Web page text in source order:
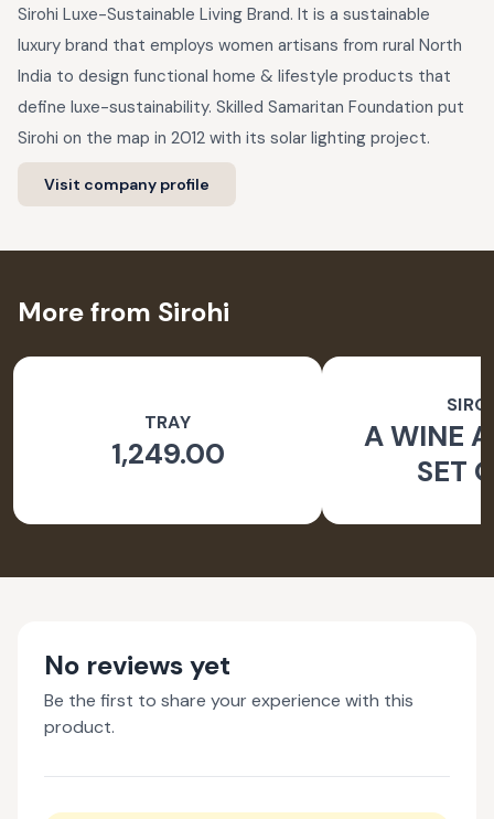
Sirohi Luxe-Sustainable Living Brand. It is a sustainable
luxury brand that employs women artisans from rural North
India to design functional home & lifestyle products that
define luxe-sustainability. Skilled Samaritan Foundation put
Sirohi on the map in 2012 with its solar lighting project.
Visit company profile
More from Sirohi
TRAY
1,249.00
A WINE
SET
No reviews yet
Be the first to share your experience with this
product.